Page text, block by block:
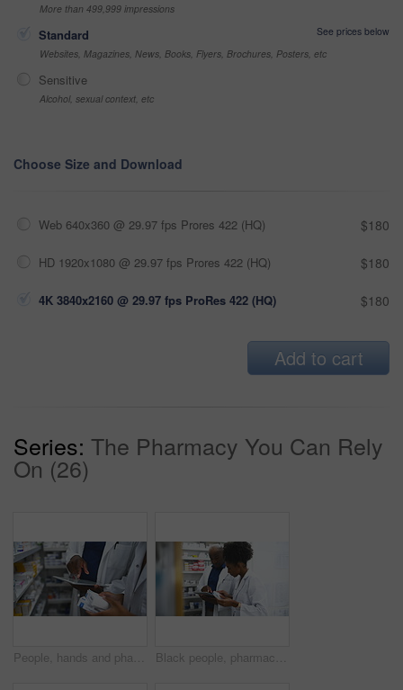
More than 499,999 impressions
Standard
See prices below
Websites, Magazines, News, Books, Flyers, Brochures, Posters, etc
Sensitive
Alcohol, sexual context, etc
Choose Size and Download
Web 640x360 @ 29.97 fps Prores 422 (HQ) $180
HD 1920x1080 @ 29.97 fps Prores 422 (HQ) $180
4K 3840x2160 @ 29.97 fps ProRes 422 (HQ) $180
Add to cart
Series: The Pharmacy You Can Rely
On (26)
People, hands and pharmacist with tablet, box or medication on shelf for inventory inspection or dispensary. Closeup of medical team with technology checking pharmaceutical stock or drugs at pharmacy Black people, pharmacist and tablet with box on shelf for medication, inventory inspection or dispensary at drugstore. African man, woman or medical team with technology checking stock at pharmacy